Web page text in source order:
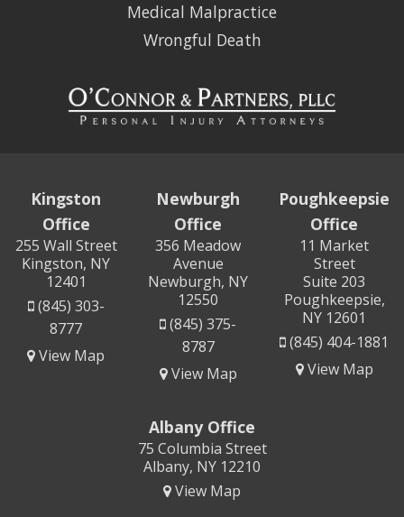
Medical Malpractice
Wrongful Death
Kingston
Office
255 Wall Street
Kingston, NY
12401
(845) 303-
8777
View Map
Newburgh
Office
356 Meadow
Avenue
Newburgh, NY
12550
(845) 375-
8787
View Map
Poughkeepsie
Office
11 Market
Street
Suite 203
Poughkeepsie,
NY 12601
(845) 404-1881
View Map
Albany Office
75 Columbia Street
Albany, NY 12210
View Map